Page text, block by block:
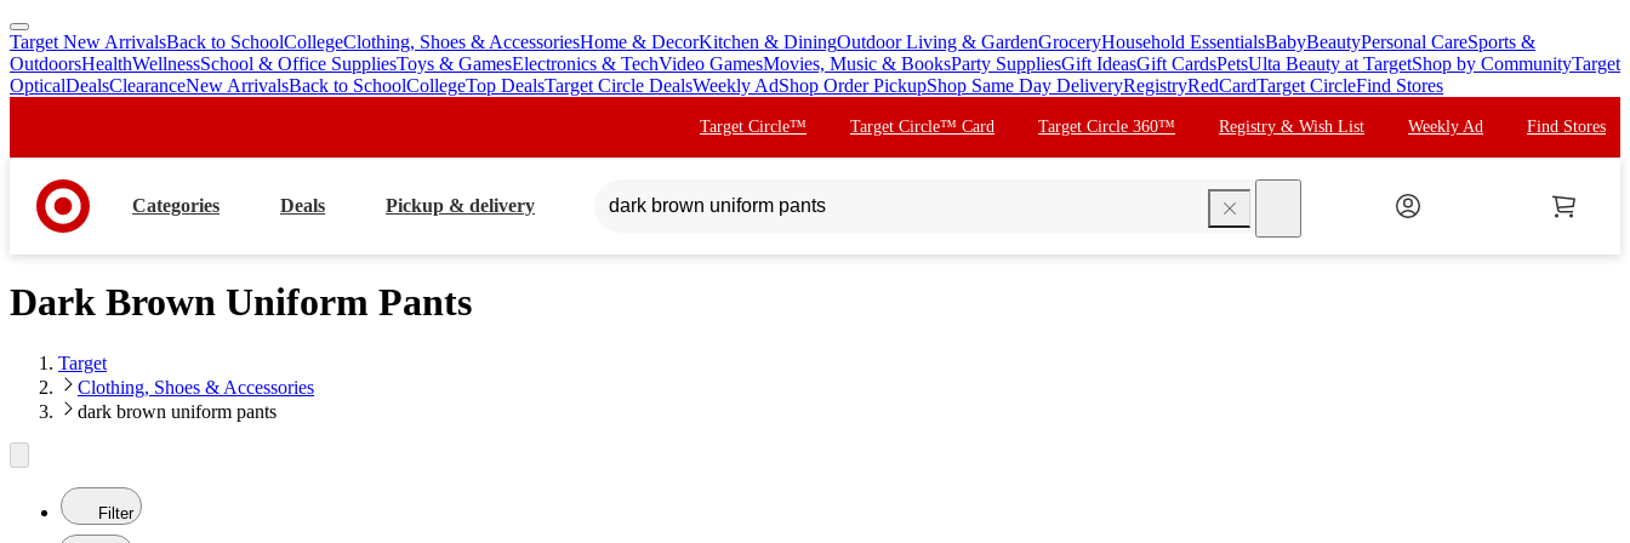
skip
to
main
skip
to
footer
Target New ArrivalsBack to SchoolCollegeClothing, Shoes & AccessoriesHome & DecorKitchen & DiningOutdoor Living & GardenGroceryHousehold EssentialsBabyBeautyPersonal CareSports &
OutdoorsHealthWellnessSchool & Office SuppliesToys & GamesElectronics & TechVideo GamesMovies, Music & BooksParty SuppliesGift IdeasGift CardsPetsUlta Beauty at TargetShop by CommunityTarget
OpticalDealsClearanceNew ArrivalsBack to SchoolCollegeTop DealsTarget Circle DealsWeekly AdShop Order PickupShop Same Day DeliveryRegistryRedCardTarget CircleFind Stores
Target Circle™ Target Circle™ Card Target Circle 360™ Registry & Wish List Weekly Ad Find Stores
Categories Deals Pickup & delivery
Dark Brown Uniform Pants
Target
Clothing, Shoes & Accessories
dark brown uniform pants
Filter